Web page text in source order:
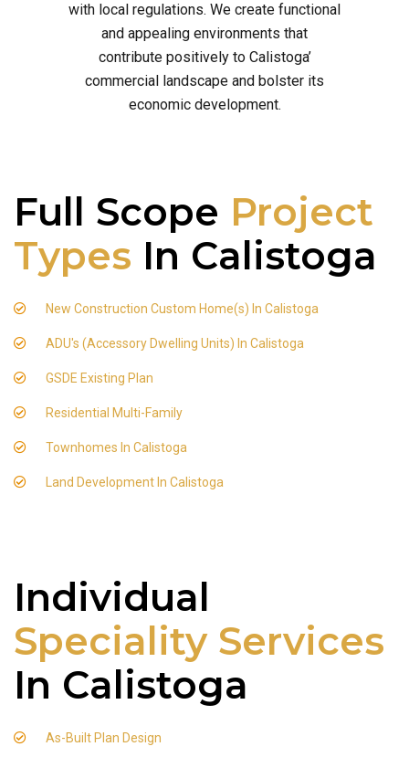
with local regulations. We create functional
and appealing environments that
contribute positively to Calistoga’
commercial landscape and bolster its
economic development.
Full Scope Project
Types In Calistoga
New Construction Custom Home(s) In Calistoga
ADU's (Accessory Dwelling Units) In Calistoga
GSDE Existing Plan
Residential Multi-Family
Townhomes In Calistoga
Land Development In Calistoga
Individual
Speciality Services
In Calistoga
As-Built Plan Design